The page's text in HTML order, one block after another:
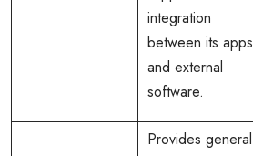
integration
between its apps
and external
software.
Provides general